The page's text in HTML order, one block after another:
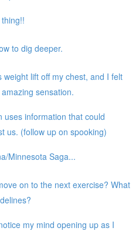
to dig deeper.
weight lift off my chest, and I felt
sensation.
uses information that could
us. (follow up on spooking)
Minnesota Saga...
on to the next exercise? What
my mind opening up as I